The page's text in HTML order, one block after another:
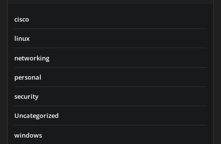
cisco
linux
networking
personal
security
Uncategorized
windows